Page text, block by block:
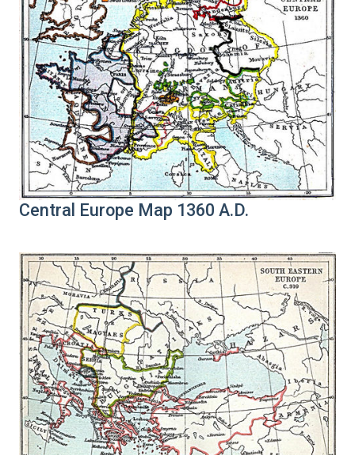
Central Europe Map 1360 A.D.